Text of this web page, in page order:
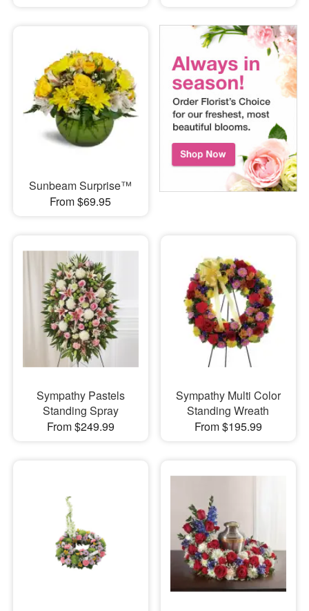
Sunbeam Surprise™
From $69.95
Sympathy Pastels
Standing Spray
From $249.99
Sympathy Multi Color
Standing Wreath
From $195.99